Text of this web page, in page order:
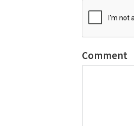
Comment